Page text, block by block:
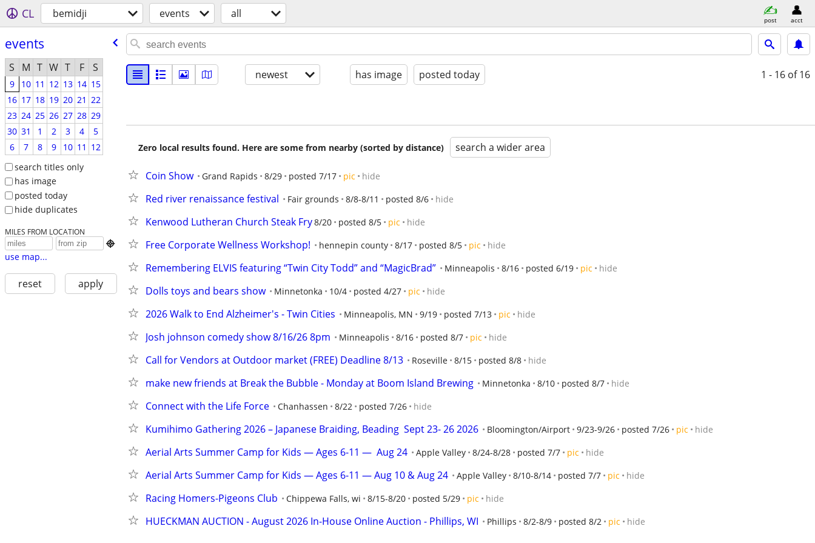
CL bemidji events all post acct
events
S M T W T F S
9 10 11 12 13 14 15
16 17 18 19 20 21 22
23 24 25 26 27 28 29
30 31 1 2 3 4
5
6
7 8 9 10 11 12
search titles only
has image
posted today
hide duplicates
MILES FROM LOCATION

use map...
reset apply
newest has image posted today 1 - 16 of 16
Zero local results found. Here are some from nearby (sorted by distance) search a wider area
Coin Show Grand Rapids 8/29 posted 7/17 pic hide
Red river renaissance festival Fair grounds 8/8-8/11 posted 8/6 hide
Kenwood Lutheran Church Steak Fry8/20 posted 8/5 pic hide
Free Corporate Wellness Workshop! hennepin county 8/17 posted 8/5 pic hide
Remembering ELVIS featuring “Twin City Todd” and “MagicBrad” Minneapolis 8/16 posted 6/19 pic hide
Dolls toys and bears show Minnetonka 10/4 posted 4/27 pic hide
2026 Walk to End Alzheimer's - Twin Cities Minneapolis, MN 9/19 posted 7/13 pic hide
Josh johnson comedy show 8/16/26 8pm Minneapolis 8/16 posted 8/7 pic hide
Call for Vendors at Outdoor market (FREE) Deadline 8/13 Roseville 8/15 posted 8/8 hide
make new friends at Break the Bubble - Monday at Boom Island Brewing Minnetonka 8/10 posted 8/7 hide
Connect with the Life Force Chanhassen 8/22 posted 7/26 hide
Kumihimo Gathering 2026 – Japanese Braiding, Beading  Sept 23- 26 2026 Bloomington/Airport 9/23-9/26 posted 7/26 pic hide
Aerial Arts Summer Camp for Kids — Ages 6-11 —  Aug 24 Apple Valley 8/24-8/28 posted 7/7 pic hide
Aerial Arts Summer Camp for Kids — Ages 6-11 — Aug 10 & Aug 24 Apple Valley 8/10-8/14 posted 7/7 pic hide
Racing Homers-Pigeons Club Chippewa Falls, wi 8/15-8/20 posted 5/29 pic hide
HUECKMAN AUCTION - August 2026 In-House Online Auction - Phillips, WI Phillips 8/2-8/9 posted 8/2 pic hide